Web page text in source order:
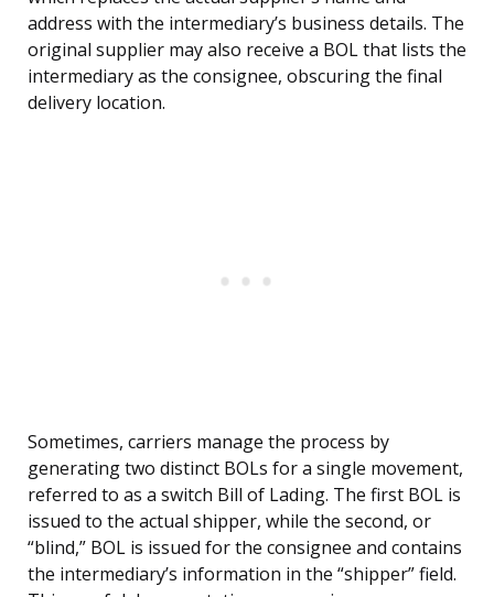
address with the intermediary’s business details. The
original supplier may also receive a BOL that lists the
intermediary as the consignee, obscuring the final
delivery location.
Sometimes, carriers manage the process by
generating two distinct BOLs for a single movement,
referred to as a switch Bill of Lading. The first BOL is
issued to the actual shipper, while the second, or
“blind,” BOL is issued for the consignee and contains
the intermediary’s information in the “shipper” field.